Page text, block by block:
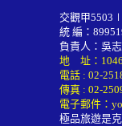
交觀甲
統 編：
負責人：吳
地 址：
電話 : 02-
傳真 : 02-
電子郵件：
極品旅遊是